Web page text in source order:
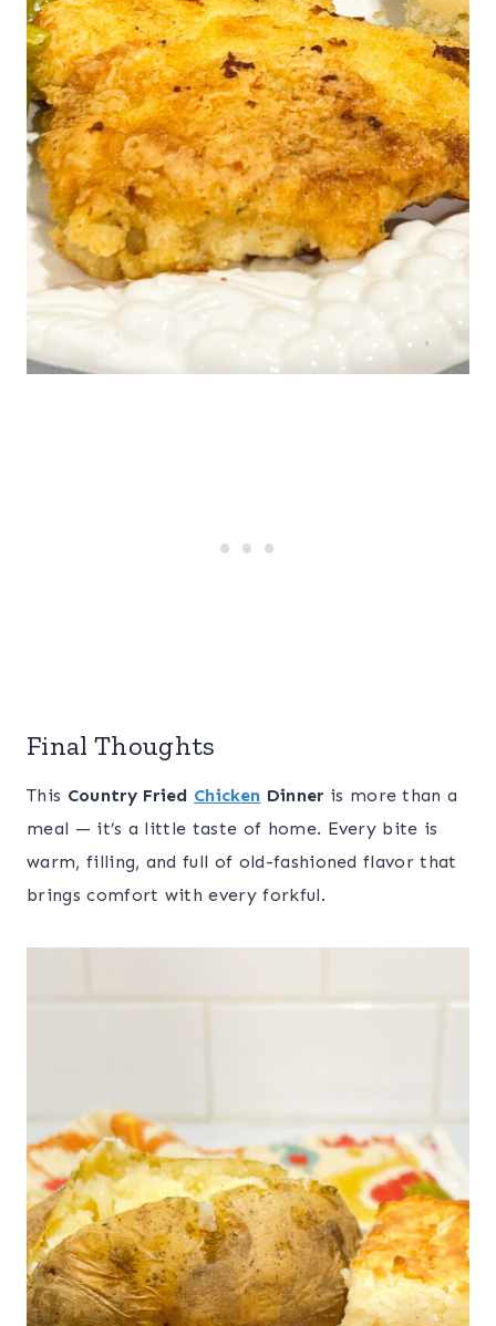
Final Thoughts
This Country Fried Chicken Dinner is more than a
meal — it’s a little taste of home. Every bite is
warm, filling, and full of old-fashioned flavor that
brings comfort with every forkful.